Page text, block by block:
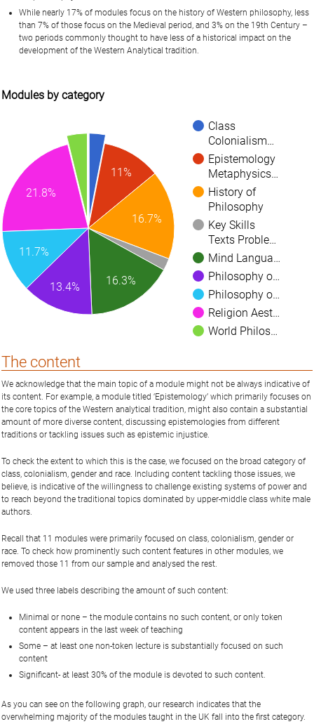
While nearly 17% of modules focus on the history of Western philosophy, less
than 7% of those focus on the Medieval period, and 3% on the 19th Century –
two periods commonly thought to have less of a historical impact on the
development of the Western Analytical tradition.
Modules by category
Class
Colonialism…
Epistemology
Metaphysics…
History of
Philosophy
Key Skills
Texts Proble…
Mind Langua…
Philosophy o…
Philosophy o…
Religion Aest…
World Philos…
11%
16.7%
16.3%
21.8%
11.7%
13.4%
The content
We acknowledge that the main topic of a module might not be always indicative of
its content. For example, a module titled ‘Epistemology’ which primarily focuses on
the core topics of the Western analytical tradition, might also contain a substantial
amount of more diverse content, discussing epistemologies from different
traditions or tackling issues such as epistemic injustice.
To check the extent to which this is the case, we focused on the broad category of
class, colonialism, gender and race. Including content tackling those issues, we
believe, is indicative of the willingness to challenge existing systems of power and
to reach beyond the traditional topics dominated by upper-middle class white male
authors.
Recall that 11 modules were primarily focused on class, colonialism, gender or
race. To check how prominently such content features in other modules, we
removed those 11 from our sample and analysed the rest.
We used three labels describing the amount of such content:
Minimal or none – the module contains no such content, or only token
content appears in the last week of teaching
Some – at least one non-token lecture is substantially focused on such
content
Significant- at least 30% of the module is devoted to such content.
As you can see on the following graph, our research indicates that the
overwhelming majority of the modules taught in the UK fall into the first category.